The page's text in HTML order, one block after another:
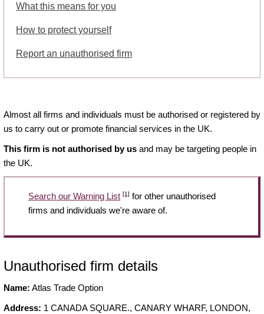
What this means for you
How to protect yourself
Report an unauthorised firm
Almost all firms and individuals must be authorised or registered by
us to carry out or promote financial services in the UK.
This firm is not authorised by us and may be targeting people in
the UK.
Search our Warning List [1] for other unauthorised
firms and individuals we're aware of.
Unauthorised firm details
Name: Atlas Trade Option
Address: 1 CANADA SQUARE., CANARY WHARF, LONDON,